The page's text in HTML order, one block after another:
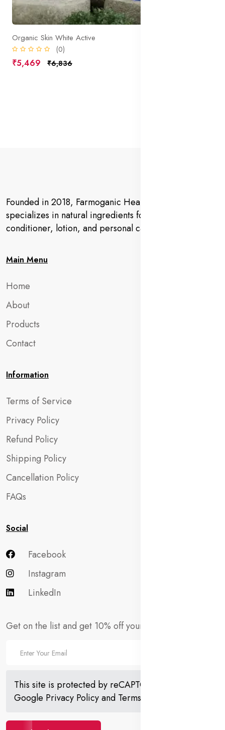
Organic Skin White Active
(0)
₹5,469 ₹6,836
Founded in 2018, Farmoganic Health and Beauty
specializes in natural ingredients for makeup,
conditioner, lotion, and personal care products.
Main Menu
Home
About
Products
Contact
Information
Terms of Service
Privacy Policy
Refund Policy
Shipping Policy
Cancellation Policy
FAQs
Social
Facebook
Instagram
LinkedIn
Get on the list and get 10% off your first order!
This site is protected by reCAPTCHA and the
Google Privacy Policyand Terms of Service